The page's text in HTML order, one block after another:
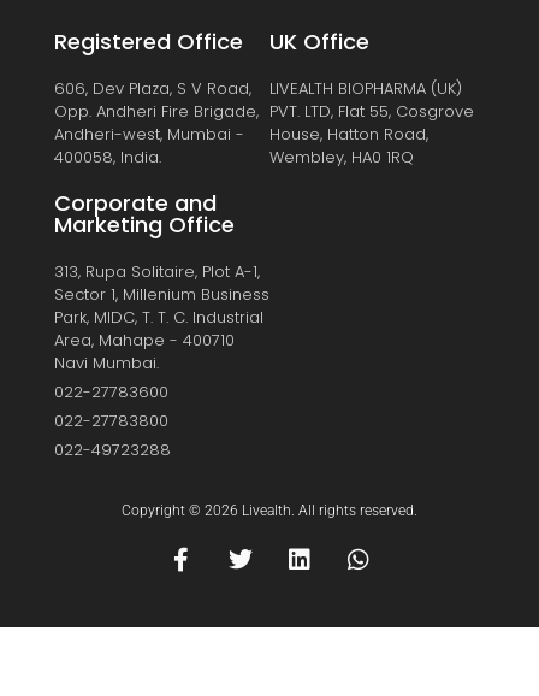
Registered Office
606, Dev Plaza, S V Road,
Opp. Andheri Fire Brigade,
Andheri-west, Mumbai -
400058, India.
Corporate and
Marketing Office
313, Rupa Solitaire, Plot A-1,
Sector 1, Millenium Business
Park, MIDC, T. T. C. Industrial
Area, Mahape - 400710
Navi Mumbai.
022-27783600
022-27783800
022-49723288
UK Office
LIVEALTH BIOPHARMA (UK)
PVT. LTD, Flat 55, Cosgrove
House, Hatton Road,
Wembley, HA0 1RQ
Copyright © 2026 Livealth. All rights reserved.